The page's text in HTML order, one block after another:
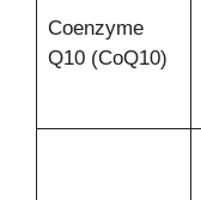
Coenzyme
Q10 (CoQ10)